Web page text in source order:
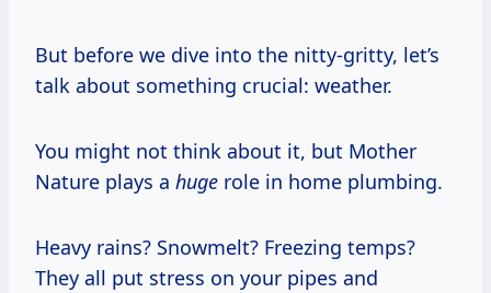
But before we dive into the nitty-gritty, let’s
talk about something crucial: weather.
You might not think about it, but Mother
Nature plays a huge role in home plumbing.
Heavy rains? Snowmelt? Freezing temps?
They all put stress on your pipes and